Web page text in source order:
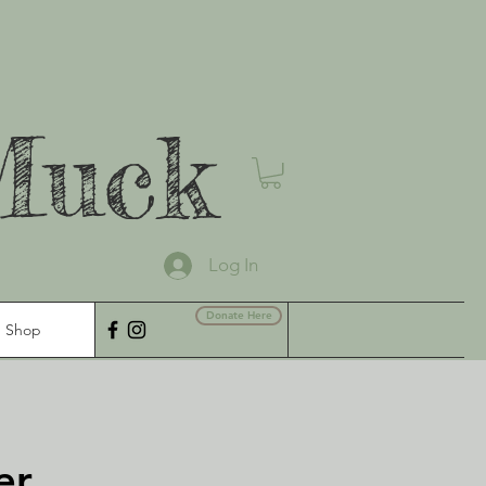
Log In
Shop
Donate Here